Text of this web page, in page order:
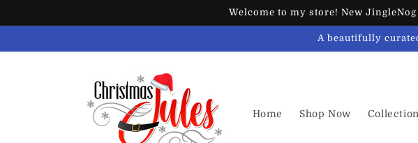
Welcome to my store! New
A beautifully
Home Shop Now